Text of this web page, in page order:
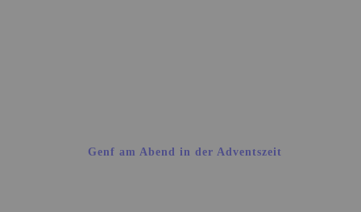
Genf am Abend in der Adventszeit